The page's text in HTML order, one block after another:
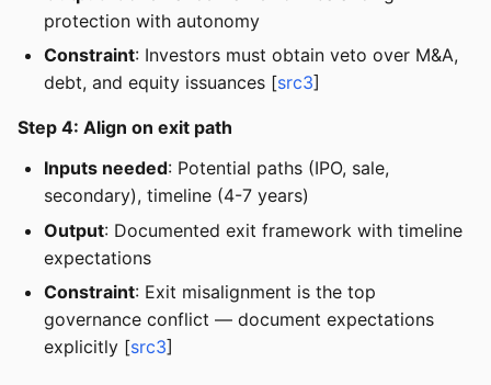
protection with autonomy
Constraint: Investors must obtain veto over M&A,
debt, and equity issuances [src3]
Step 4: Align on exit path
Inputs needed: Potential paths (IPO, sale,
secondary), timeline (4-7 years)
Output: Documented exit framework with timeline
expectations
Constraint: Exit misalignment is the top
governance conflict — document expectations
explicitly [src3]